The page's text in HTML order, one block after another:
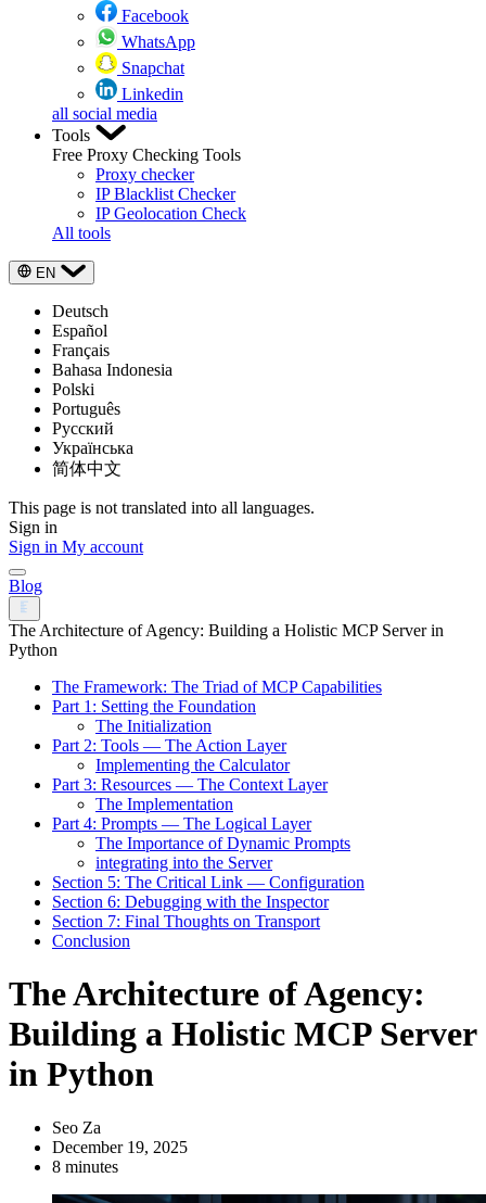
Facebook
WhatsApp
Snapchat
Linkedin
all social media
Tools
Free Proxy Checking Tools
Proxy checker
IP Blacklist Checker
IP Geolocation Check
All tools
EN
Deutsch
Español
Français
Bahasa Indonesia
Polski
Português
Русский
Українська
简体中文
This page is not translated into all languages.
Sign in
Sign in My account
Blog
The Architecture of Agency: Building a Holistic MCP Server in
Python
The Framework: The Triad of MCP Capabilities
Part 1: Setting the Foundation
The Initialization
Part 2: Tools — The Action Layer
Implementing the Calculator
Part 3: Resources — The Context Layer
The Implementation
Part 4: Prompts — The Logical Layer
The Importance of Dynamic Prompts
integrating into the Server
Section 5: The Critical Link — Configuration
Section 6: Debugging with the Inspector
Section 7: Final Thoughts on Transport
Conclusion
The Architecture of Agency:
Building a Holistic MCP Server
in Python
Seo Za
December 19, 2025
8 minutes